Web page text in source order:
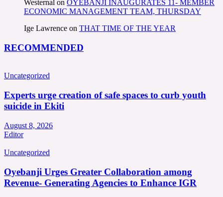
Westernal on OYEBANJI INAUGURATES 11- MEMBER
ECONOMIC MANAGEMENT TEAM, THURSDAY
Ige Lawrence on THAT TIME OF THE YEAR
RECOMMENDED
Uncategorized
Experts urge creation of safe spaces to curb youth
suicide in Ekiti
August 8, 2026
Editor
Uncategorized
Oyebanji Urges Greater Collaboration among
Revenue- Generating Agencies to Enhance IGR